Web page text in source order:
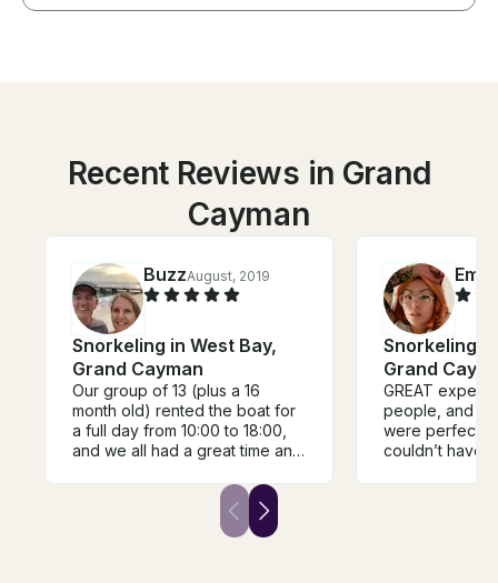
Recent Reviews in Grand
Cayman
BuzzAugust, 2019
Snorkeling in West Bay,
Grand Cayman
Our group of 13 (plus a 16
month old) rented the boat for
a full day from 10:00 to 18:00,
and we all had a great time and
provide us with local
information and advise during
the day. The boat was perfect
Emily
Snorkeling
Grand
GREAT
people, and
were perfect.
couldn’t have